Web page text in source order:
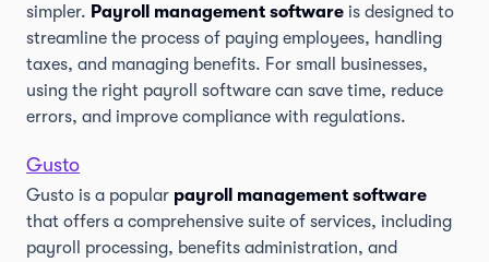
simpler. Payroll management software is designed to
streamline the process of paying employees, handling
taxes, and managing benefits. For small businesses,
using the right payroll software can save time, reduce
errors, and improve compliance with regulations.
Gusto
Gusto is a popular payroll management software
that offers a comprehensive suite of services, including
payroll processing, benefits administration, and